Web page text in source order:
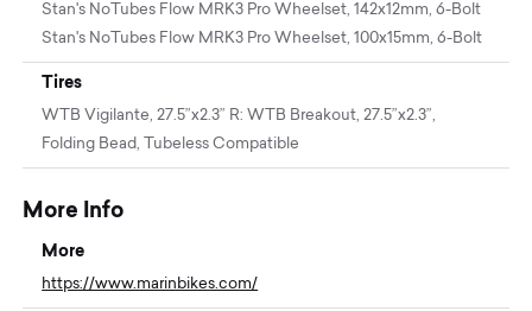
Stan's NoTubes Flow MRK3 Pro Wheelset, 142x12mm, 6-Bolt
Stan's NoTubes Flow MRK3 Pro Wheelset, 100x15mm, 6-Bolt
Tires
WTB Vigilante, 27.5”x2.3” R: WTB Breakout, 27.5”x2.3”,
Folding Bead, Tubeless Compatible
More Info
More
https://www.marinbikes.com/